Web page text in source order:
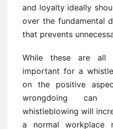
and loyalty ideally
over the fundamental
that prevents
While these are all
important for a
on the positive
wrongdoing can
whistleblowing will
a normal workplace